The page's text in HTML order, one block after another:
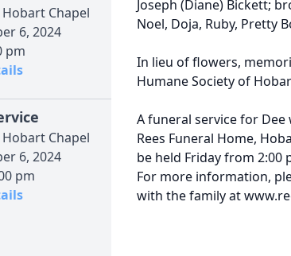
Chapel
6, 2024
pm
Chapel
6, 2024
pm
Joseph (Diane) Bickett;
Noel, Doja, Ruby, Pretty
In lieu of flowers,
Humane Society of
A funeral service for Dee
Rees Funeral Home,
be held Friday from 2:00
For more information,
with the family at